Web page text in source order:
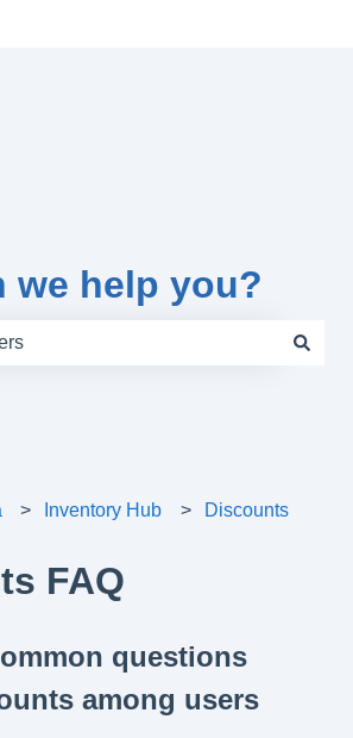
for translations
we help you?
Inventory Hub Discounts
FAQ
questions
among users